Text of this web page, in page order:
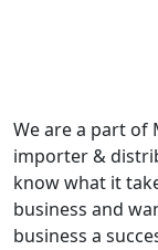
We are a part of
importer &
know what it
business and
business a